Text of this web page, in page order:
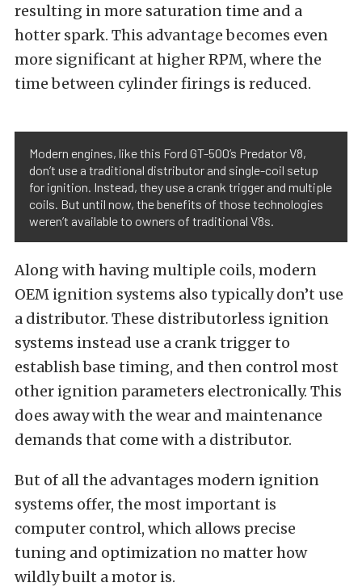
resulting in more saturation time and a
hotter spark. This advantage becomes even
more significant at higher RPM, where the
time between cylinder firings is reduced.
Modern engines, like this Ford GT-500’s Predator V8,
don’t use a traditional distributor and single-coil setup
for ignition. Instead, they use a crank trigger and multiple
coils. But until now, the benefits of those technologies
weren’t available to owners of traditional V8s.
Along with having multiple coils, modern
OEM ignition systems also typically don’t use
a distributor. These distributorless ignition
systems instead use a crank trigger to
establish base timing, and then control most
other ignition parameters electronically. This
does away with the wear and maintenance
demands that come with a distributor.
But of all the advantages modern ignition
systems offer, the most important is
computer control, which allows precise
tuning and optimization no matter how
wildly built a motor is.